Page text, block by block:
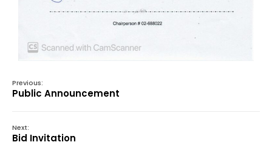
Previous:
Public Announcement
Next:
Bid Invitation